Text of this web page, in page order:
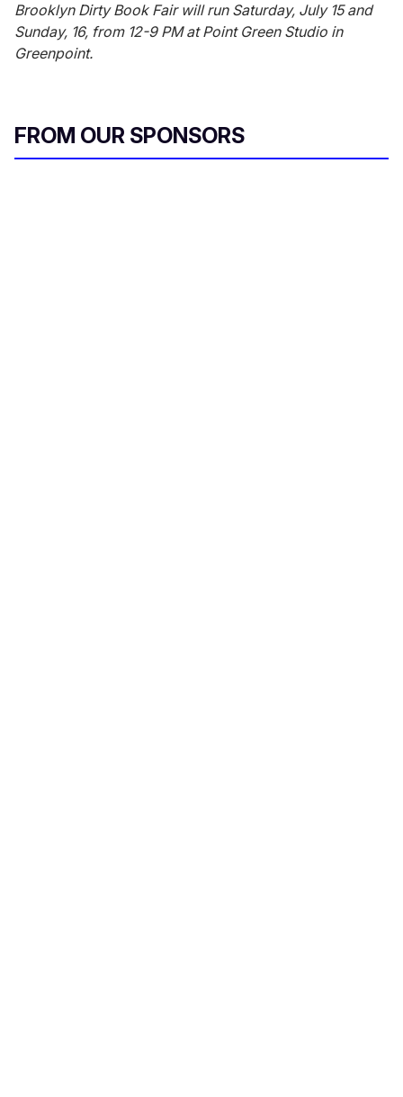
Brooklyn Dirty Book Fair will run Saturday, July 15 and
Sunday, 16, from 12-9 PM at Point Green Studio in
Greenpoint.
FROM OUR SPONSORS